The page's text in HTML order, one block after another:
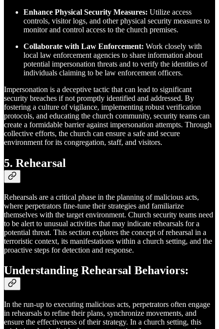
Enhance Physical Security Measures: Utilize access
controls, visitor logs, and other physical security measures to
monitor and control access to the church premises.
Collaborate with Law Enforcement: Work closely with
local law enforcement agencies to share information about
potential impersonation threats and to verify the identities of
individuals claiming to be law enforcement officers.
Impersonation is a deceptive tactic that can lead to significant
security breaches if not promptly identified and addressed. By
fostering a culture of vigilance, implementing robust verification
protocols, and educating the church community, security teams can
create a formidable barrier against impersonation attempts. Through
collective efforts, the church can ensure a safe and secure
environment for its congregation, staff, and visitors.
5. Rehearsal
Rehearsals are a critical phase in the planning of malicious acts,
where perpetrators fine-tune their strategies and familiarize
themselves with the target environment. Church security teams need
to be alert to unusual activities that may indicate rehearsals for a
potential threat. This section explores the concept of rehearsal in a
terroristic context, its manifestations within a church setting, and the
proactive steps for detection and response.
Understanding Rehearsal Behaviors:
In the run-up to executing malicious acts, perpetrators often engage
in rehearsals to refine their plans, synchronize movements, and
ensure the effectiveness of their strategy. In a church setting, this